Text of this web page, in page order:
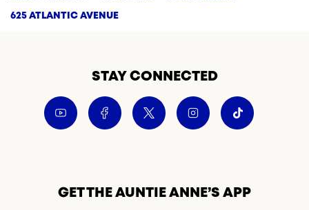
625 ATLANTIC AVENUE
STAY CONNECTED
GET THE AUNTIE ANNE’S APP